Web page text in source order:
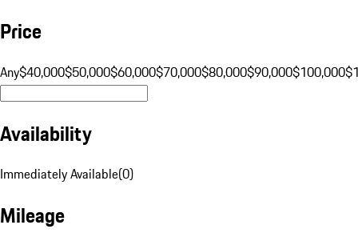
Price
Any$40,000$50,000$60,000$70,000$80,000$90,000$100,000
Availability
Immediately Available(0)
Mileage